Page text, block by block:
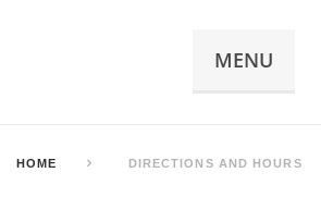
MENU
HOME DIRECTIONS AND HOURS